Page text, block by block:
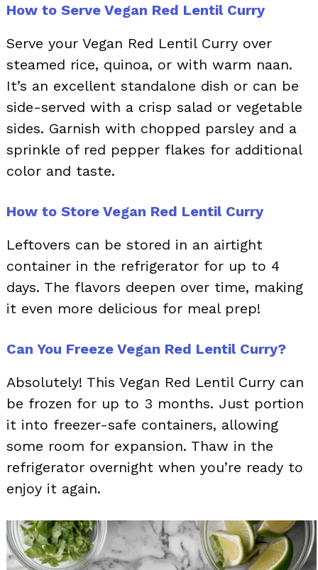
How to Serve Vegan Red Lentil Curry
Serve your Vegan Red Lentil Curry over
steamed rice, quinoa, or with warm naan.
It’s an excellent standalone dish or can be
side-served with a crisp salad or vegetable
sides. Garnish with chopped parsley and a
sprinkle of red pepper flakes for additional
color and taste.
How to Store Vegan Red Lentil Curry
Leftovers can be stored in an airtight
container in the refrigerator for up to 4
days. The flavors deepen over time, making
it even more delicious for meal prep!
Can You Freeze Vegan Red Lentil Curry?
Absolutely! This Vegan Red Lentil Curry can
be frozen for up to 3 months. Just portion
it into freezer-safe containers, allowing
some room for expansion. Thaw in the
refrigerator overnight when you’re ready to
enjoy it again.